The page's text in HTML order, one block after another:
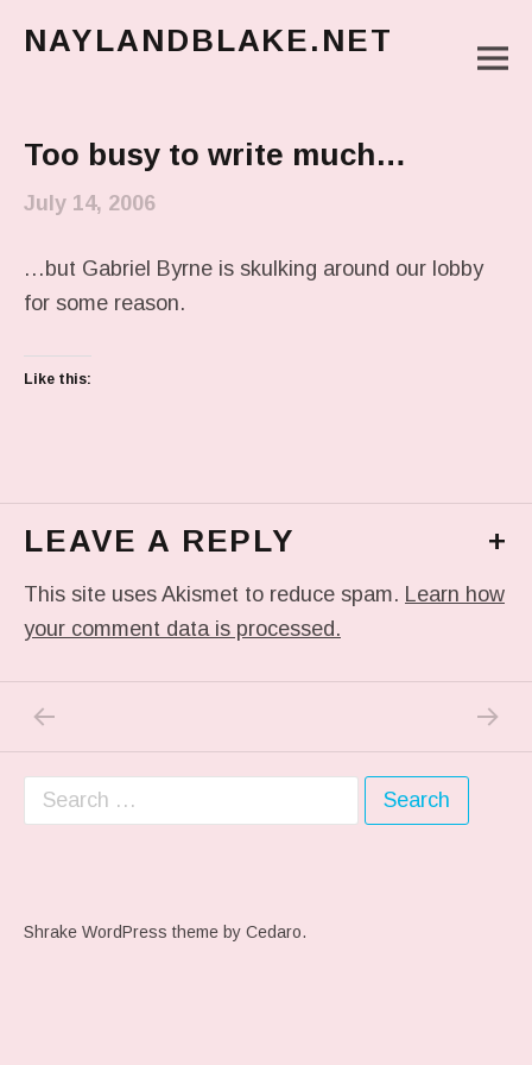
NAYLANDBLAKE.NET
Too busy to write much…
July 14, 2006
…but Gabriel Byrne is skulking around our lobby
for some reason.
Like this:
LEAVE A REPLY +
This site uses Akismet to reduce spam. Learn how
your comment data is processed.
Post navigation NEXT
Search for:
Shrake WordPress theme by Cedaro.